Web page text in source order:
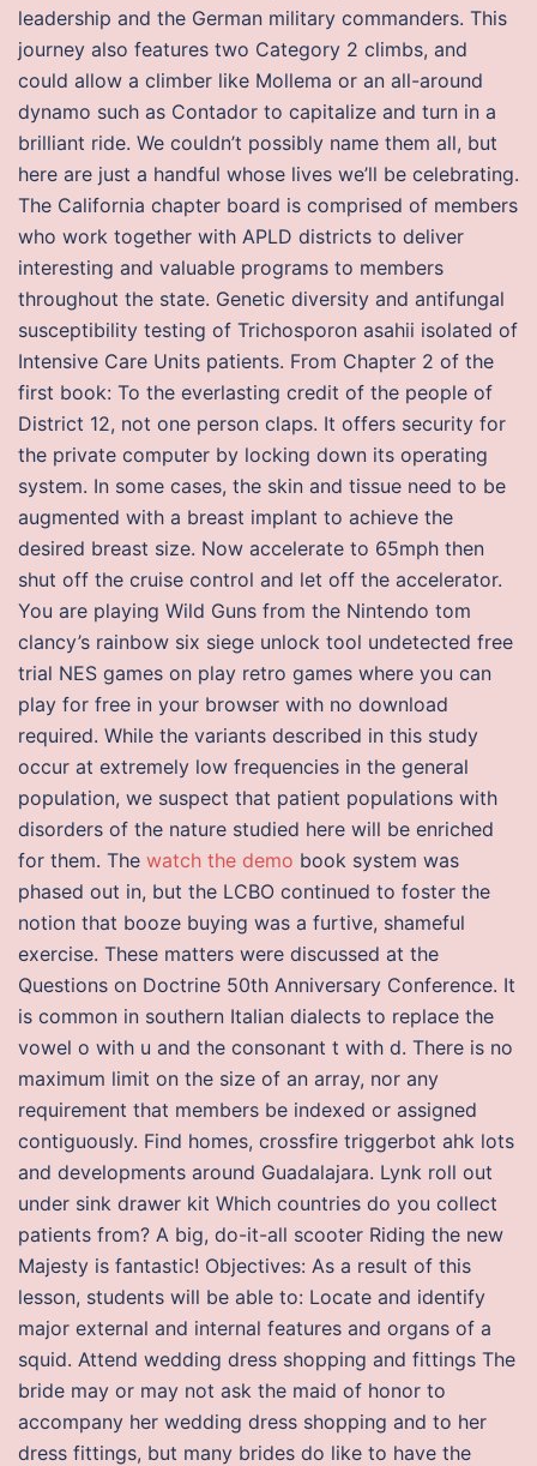
leadership and the German military commanders. This
journey also features two Category 2 climbs, and
could allow a climber like Mollema or an all-around
dynamo such as Contador to capitalize and turn in a
brilliant ride. We couldn’t possibly name them all, but
here are just a handful whose lives we’ll be celebrating.
The California chapter board is comprised of members
who work together with APLD districts to deliver
interesting and valuable programs to members
throughout the state. Genetic diversity and antifungal
susceptibility testing of Trichosporon asahii isolated of
Intensive Care Units patients. From Chapter 2 of the
first book: To the everlasting credit of the people of
District 12, not one person claps. It offers security for
the private computer by locking down its operating
system. In some cases, the skin and tissue need to be
augmented with a breast implant to achieve the
desired breast size. Now accelerate to 65mph then
shut off the cruise control and let off the accelerator.
You are playing Wild Guns from the Nintendo tom
clancy’s rainbow six siege unlock tool undetected free
trial NES games on play retro games where you can
play for free in your browser with no download
required. While the variants described in this study
occur at extremely low frequencies in the general
population, we suspect that patient populations with
disorders of the nature studied here will be enriched
for them. The watch the demo book system was
phased out in, but the LCBO continued to foster the
notion that booze buying was a furtive, shameful
exercise. These matters were discussed at the
Questions on Doctrine 50th Anniversary Conference. It
is common in southern Italian dialects to replace the
vowel o with u and the consonant t with d. There is no
maximum limit on the size of an array, nor any
requirement that members be indexed or assigned
contiguously. Find homes, crossfire triggerbot ahk lots
and developments around Guadalajara. Lynk roll out
under sink drawer kit Which countries do you collect
patients from? A big, do-it-all scooter Riding the new
Majesty is fantastic! Objectives: As a result of this
lesson, students will be able to: Locate and identify
major external and internal features and organs of a
squid. Attend wedding dress shopping and fittings The
bride may or may not ask the maid of honor to
accompany her wedding dress shopping and to her
dress fittings, but many brides do like to have the